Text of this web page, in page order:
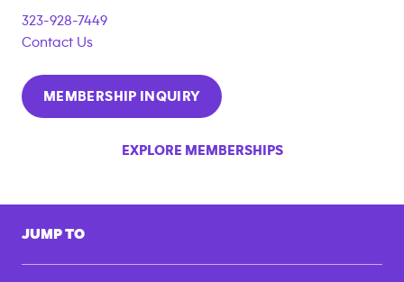
323-928-7449
Contact Us
MEMBERSHIP INQUIRY
EXPLORE MEMBERSHIPS
JUMP TO